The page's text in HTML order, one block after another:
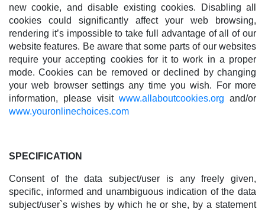
new cookie, and disable existing cookies. Disabling all
cookies could significantly affect your web browsing,
rendering it’s impossible to take full advantage of all of our
website features. Be aware that some parts of our websites
require your accepting cookies for it to work in a proper
mode. Cookies can be removed or declined by changing
your web browser settings any time you wish. For more
information, please visit www.allaboutcookies.org and/or
www.youronlinechoices.com
SPECIFICATION
Consent of the data subject/user is any freely given,
specific, informed and unambiguous indication of the data
subject/user`s wishes by which he or she, by a statement